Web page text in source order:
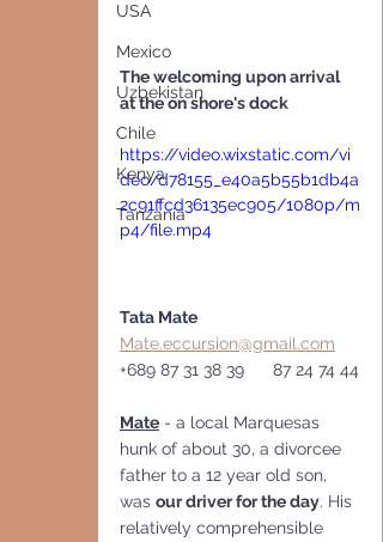
USA
Mexico
Uzbekistan
Chile
Kenya
Tanzania
The welcoming upon arrival
at the on shore's dock
https://video.wixstatic.com/vi
deo/d78155_e40a5b55b1db4a
2c91ffcd36135ec905/1080p/m
p4/file.mp4
Tata Mate
Mate.eccursion@gmail.com
+689 87 31 38 39      87 24 74 44
Mate - a local Marquesas
hunk of about 30, a divorcee
father to a 12 year old son,
was our driver for the day. His
relatively comprehensible